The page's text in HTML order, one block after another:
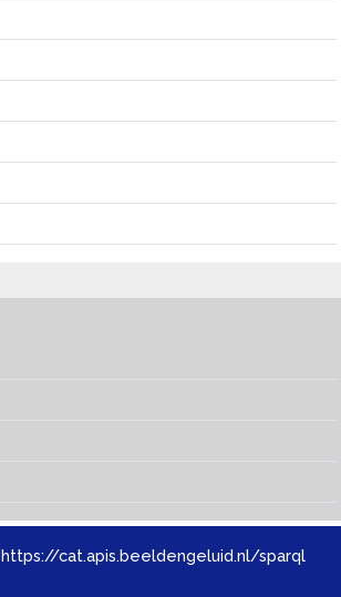
https://cat.apis.beeldengeluid.nl/sparql